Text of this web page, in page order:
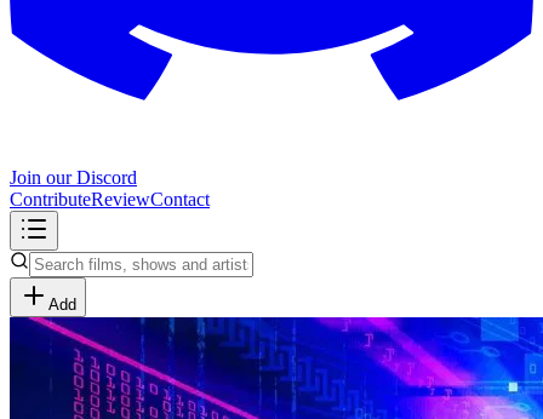
Join our Discord
ContributeReviewContact
Add